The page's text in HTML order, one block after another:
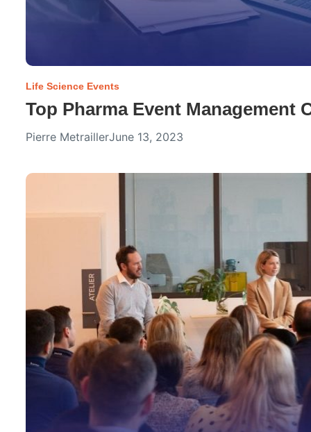
Life Science Events
Top Pharma Event Management
Pierre MetraillerJune 13, 2023